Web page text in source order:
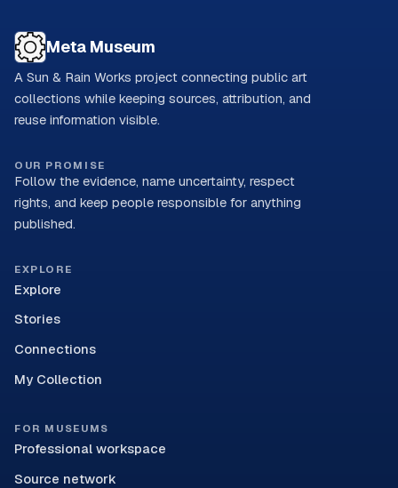
Meta Museum
A Sun & Rain Works project connecting public art
collections while keeping sources, attribution, and
reuse information visible.
OUR PROMISE
Follow the evidence, name uncertainty, respect
rights, and keep people responsible for anything
published.
EXPLORE
Explore
Stories
Connections
My Collection
FOR MUSEUMS
Professional workspace
Source network